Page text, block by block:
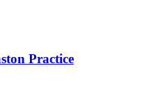
Practice